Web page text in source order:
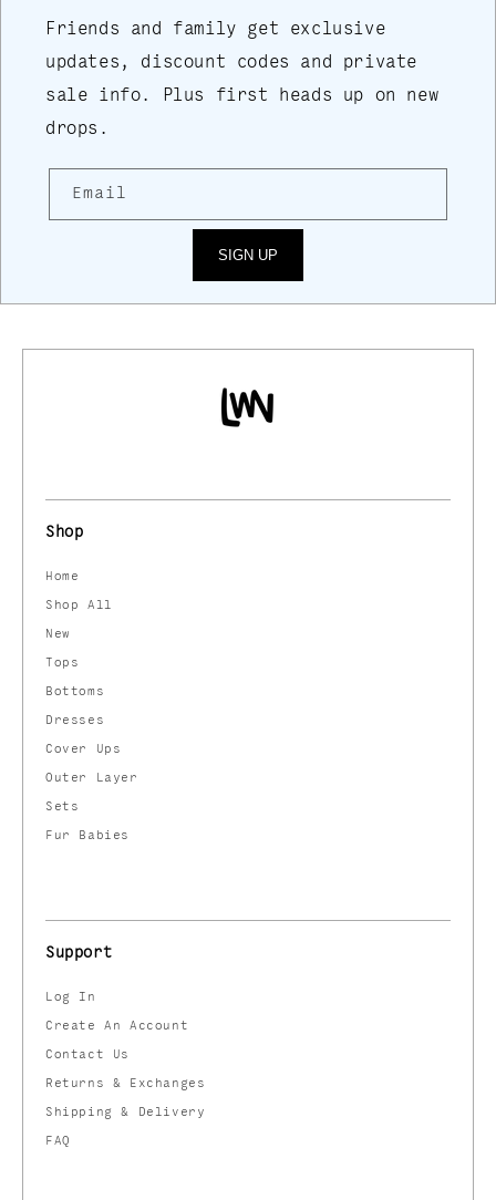
Friends and family get exclusive
updates, discount codes and private
sale info. Plus first heads up on new
drops.
Email
SIGN UP
Shop
Home
Shop All
New
Tops
Bottoms
Dresses
Cover Ups
Outer Layer
Sets
Fur Babies
Support
Log In
Create An Account
Contact Us
Returns & Exchanges
Shipping & Delivery
FAQ